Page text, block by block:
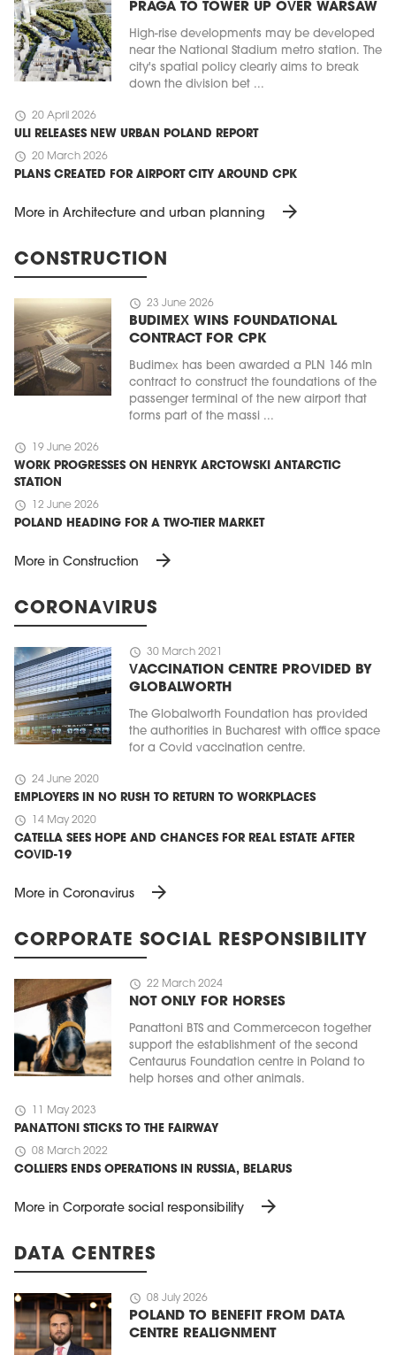
PRAGA TO TOWER UP OVER WARSAW
High-rise developments may be developed
near the National Stadium metro station. The
city's spatial policy clearly aims to break
down the division bet ...
schedule 20 April 2026
ULI RELEASES NEW URBAN POLAND REPORT
schedule 20 March 2026
PLANS CREATED FOR AIRPORT CITY AROUND CPK
More in Architecture and urban planning arrow_forward
CONSTRUCTION
schedule 23 June 2026
BUDIMEX WINS FOUNDATIONAL
CONTRACT FOR CPK
Budimex has been awarded a PLN 146 mln
contract to construct the foundations of the
passenger terminal of the new airport that
forms part of the massi ...
schedule 19 June 2026
WORK PROGRESSES ON HENRYK ARCTOWSKI ANTARCTIC
STATION
schedule 12 June 2026
POLAND HEADING FOR A TWO-TIER MARKET
More in Construction arrow_forward
CORONAVIRUS
schedule 30 March 2021
VACCINATION CENTRE PROVIDED BY
GLOBALWORTH
The Globalworth Foundation has provided
the authorities in Bucharest with office space
for a Covid vaccination centre.
schedule 24 June 2020
EMPLOYERS IN NO RUSH TO RETURN TO WORKPLACES
schedule 14 May 2020
CATELLA SEES HOPE AND CHANCES FOR REAL ESTATE AFTER
COVID-19
More in Coronavirus arrow_forward
CORPORATE SOCIAL RESPONSIBILITY
schedule 22 March 2024
NOT ONLY FOR HORSES
Panattoni BTS and Commercecon together
support the establishment of the second
Centaurus Foundation centre in Poland to
help horses and other animals.
schedule 11 May 2023
PANATTONI STICKS TO THE FAIRWAY
schedule 08 March 2022
COLLIERS ENDS OPERATIONS IN RUSSIA, BELARUS
More in Corporate social responsibility arrow_forward
DATA CENTRES
schedule 08 July 2026
POLAND TO BENEFIT FROM DATA
CENTRE REALIGNMENT